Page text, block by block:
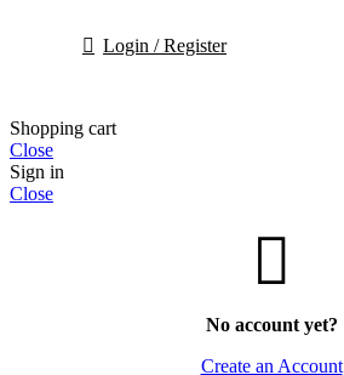
Login / Register
Shopping cart
Close
Sign in
Close
No account yet?
Create an Account